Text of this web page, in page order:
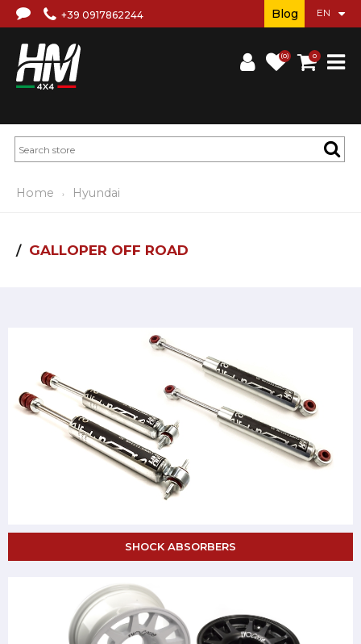
+39 0917862244
(0) 0
Blog
Home Hyundai
GALLOPER OFF ROAD
SHOCK ABSORBERS